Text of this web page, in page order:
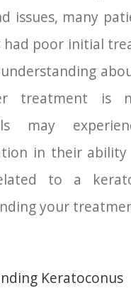
issues, many
poor initial
treatment is
may
in their ability
to a
your
Keratoconus